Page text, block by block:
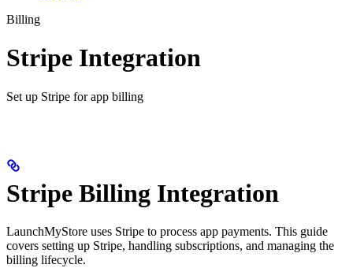
Billing
Stripe Integration
Set up Stripe for app billing
Stripe Billing Integration
LaunchMyStore uses Stripe to process app payments. This guide
covers setting up Stripe, handling subscriptions, and managing the
billing lifecycle.